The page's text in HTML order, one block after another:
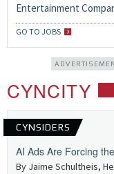
Entertainment
GO TO JOBS
CYNCITY
CYNSIDERS
AI Ads Are Forcing
By Jaime Schultheis,